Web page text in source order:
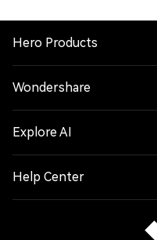
Hero Products
Wondershare
Explore AI
Help Center